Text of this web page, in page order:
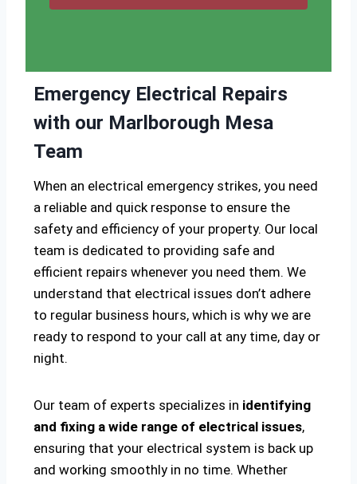
Emergency Electrical Repairs
with our Marlborough Mesa
Team
When an electrical emergency strikes, you need
a reliable and quick response to ensure the
safety and efficiency of your property. Our local
team is dedicated to providing safe and
efficient repairs whenever you need them. We
understand that electrical issues don’t adhere
to regular business hours, which is why we are
ready to respond to your call at any time, day or
night.
Our team of experts specializes in identifying
and fixing a wide range of electrical issues,
ensuring that your electrical system is back up
and working smoothly in no time. Whether